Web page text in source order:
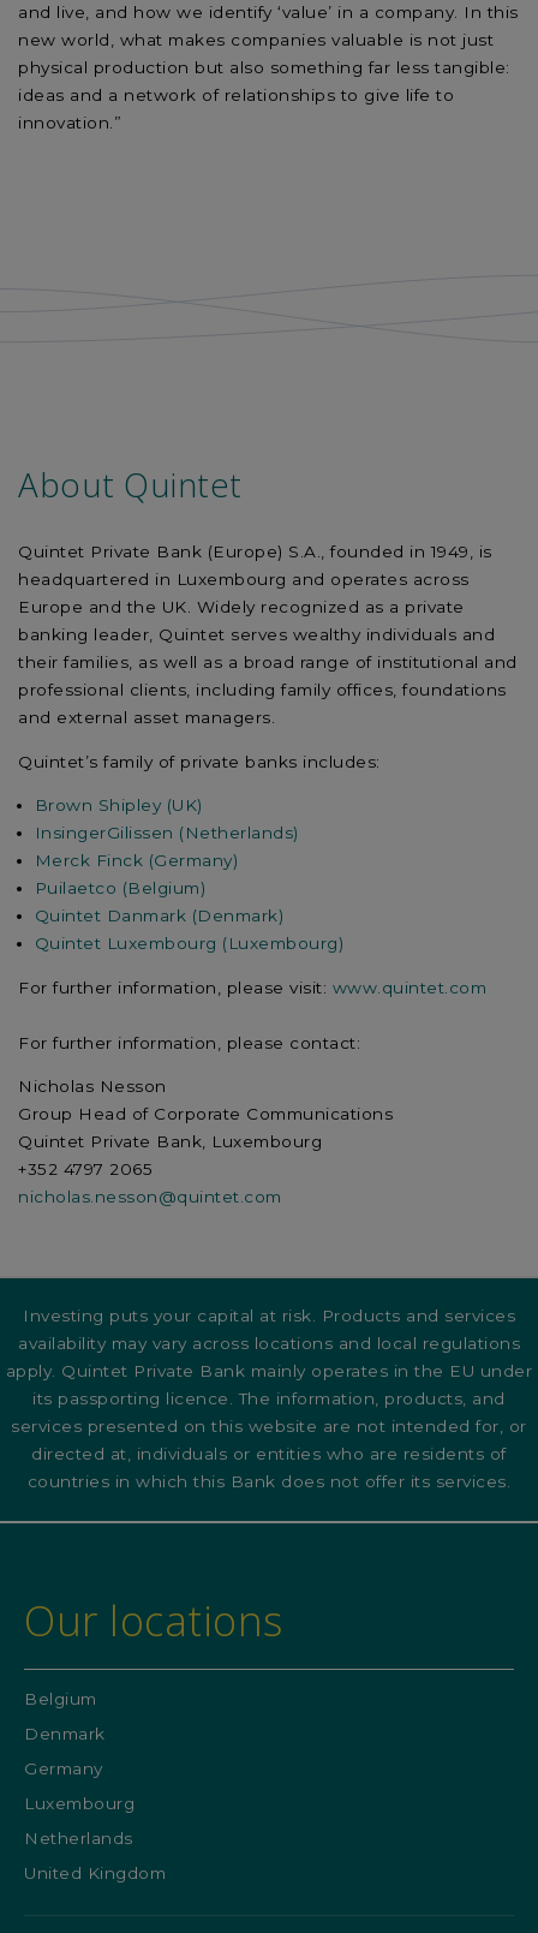
and live, and how we identify ‘value’ in a company. In this
new world, what makes companies valuable is not just
physical production but also something far less tangible:
ideas and a network of relationships to give life to
innovation.”
About Quintet
Quintet Private Bank (Europe) S.A., founded in 1949, is
headquartered in Luxembourg and operates across
Europe and the UK. Widely recognized as a private
banking leader, Quintet serves wealthy individuals and
their families, as well as a broad range of institutional and
professional clients, including family offices, foundations
and external asset managers.
Quintet’s family of private banks includes:
Brown Shipley (UK)
InsingerGilissen (Netherlands)
Merck Finck (Germany)
Puilaetco (Belgium)
Quintet Danmark (Denmark)
Quintet Luxembourg (Luxembourg)
For further information, please visit: www.quintet.com
For further information, please contact:
Nicholas Nesson
Group Head of Corporate Communications
Quintet Private Bank, Luxembourg
+352 4797 2065
nicholas.nesson@quintet.com
Investing puts your capital at risk. Products and services
availability may vary across locations and local regulations
apply. Quintet Private Bank mainly operates in the EU under
its passporting licence. The information, products, and
services presented on this website are not intended for, or
directed at, individuals or entities who are residents of
countries in which this Bank does not offer its services.
Our locations
Belgium
Denmark
Germany
Luxembourg
Netherlands
United Kingdom